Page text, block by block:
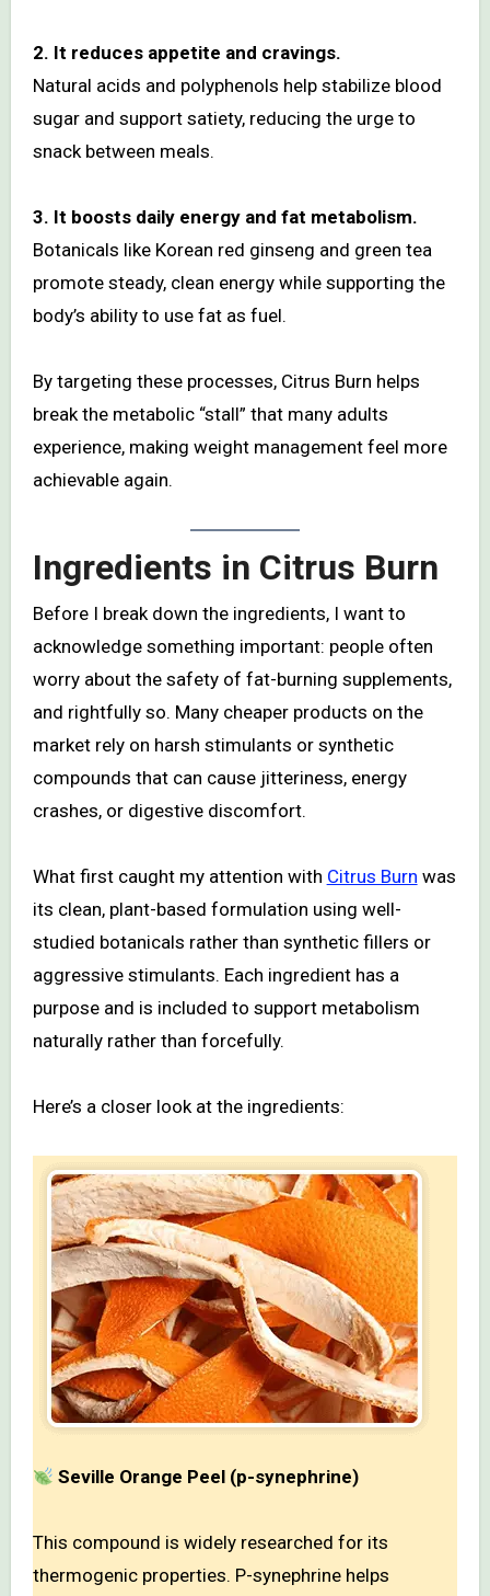
2. It reduces appetite and cravings.
Natural acids and polyphenols help stabilize blood
sugar and support satiety, reducing the urge to
snack between meals.
3. It boosts daily energy and fat metabolism.
Botanicals like Korean red ginseng and green tea
promote steady, clean energy while supporting the
body’s ability to use fat as fuel.
By targeting these processes, Citrus Burn helps
break the metabolic “stall” that many adults
experience, making weight management feel more
achievable again.
Ingredients in Citrus Burn
Before I break down the ingredients, I want to
acknowledge something important: people often
worry about the safety of fat-burning supplements,
and rightfully so. Many cheaper products on the
market rely on harsh stimulants or synthetic
compounds that can cause jitteriness, energy
crashes, or digestive discomfort.
What first caught my attention with Citrus Burn was
its clean, plant-based formulation using well-
studied botanicals rather than synthetic fillers or
aggressive stimulants. Each ingredient has a
purpose and is included to support metabolism
naturally rather than forcefully.
Here’s a closer look at the ingredients:
Seville Orange Peel (p-synephrine)
This compound is widely researched for its
thermogenic properties. P-synephrine helps